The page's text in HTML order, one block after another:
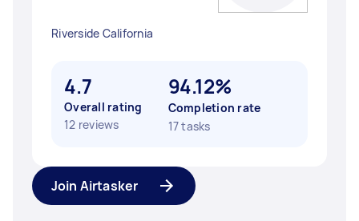
Riverside California
4.7
Overall rating
12 reviews
94.12%
Completion rate
17 tasks
Join Airtasker